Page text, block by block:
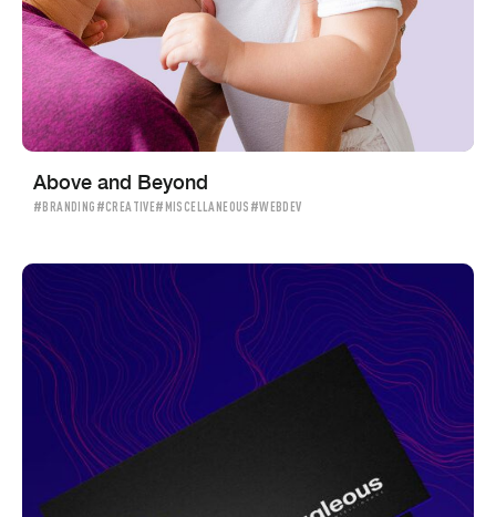
Above and Beyond
#BRANDING #CREATIVE#MISCELLANEOUS #WEBDEV